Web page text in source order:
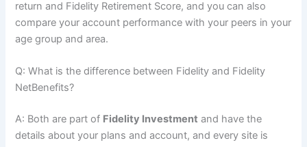
return and Fidelity Retirement Score, and you can also
compare your account performance with your peers in your
age group and area.
Q: What is the difference between Fidelity and Fidelity
NetBenefits?
A: Both are part of Fidelity Investment and have the
details about your plans and account, and every site is